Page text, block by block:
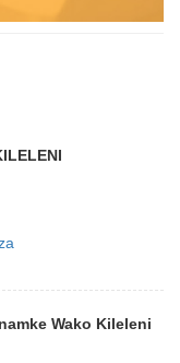
Wako Kileleni